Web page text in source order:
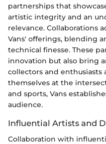
partnerships that
artistic integrity and an
relevance. Collaborations
Vans' offerings, blending
technical finesse. These
innovation but also bring
collectors and enthusiasts
themselves at the
and sports, Vans
audience.
Influential Artists and
Collaboration with